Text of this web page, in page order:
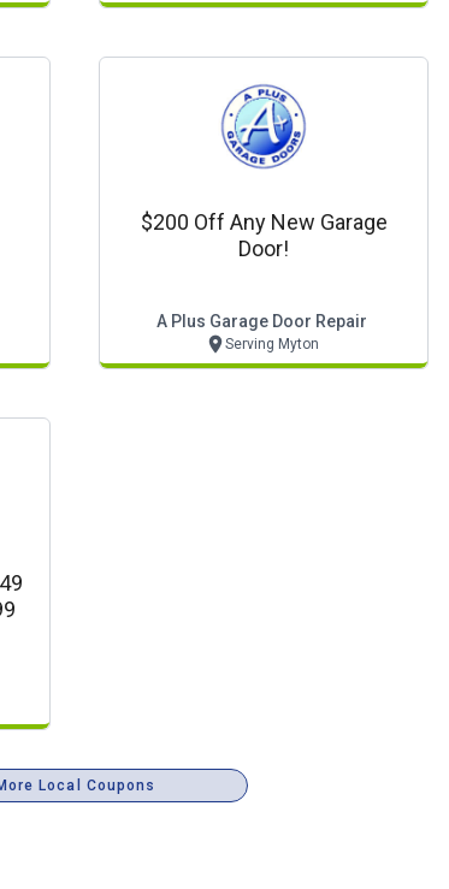
$200 Off Any New Garage
Door!
A Plus Garage Door Repair
Serving Myton
Local Coupons